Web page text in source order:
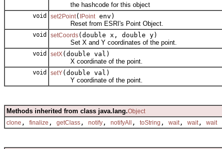
the hashcode for this object
void set2Point( IPointenv)
Reset from ESRI's Point Object.
void setCoords(double x, double y)
Set X and Y coordinates of the point.
void setX(double val)
X coordinate of the point.
void setY(double val)
Y coordinate of the point.
Methods inherited from class java.lang.Object
clone , finalize , getClass , notify , notifyAll , toString , wait, wait, wait